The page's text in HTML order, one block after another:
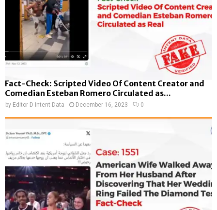
Fact-Check: Scripted Video Of Content Creator and
Comedian Esteban Romero Circulated as...
by Editor D-Intent Data December 16, 2023 0